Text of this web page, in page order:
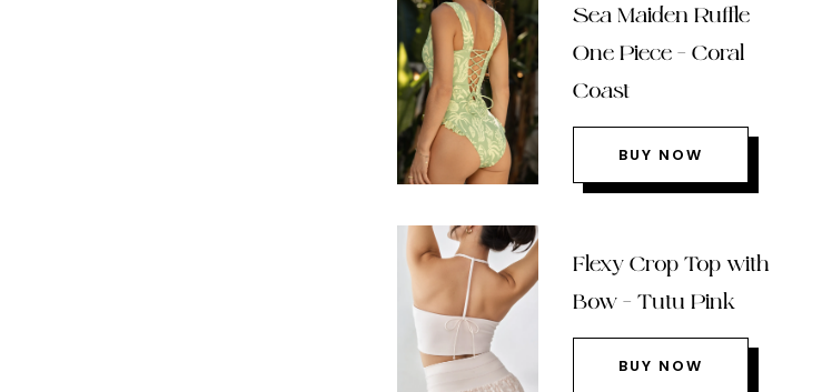
Sea Maiden Ruffle
One Piece – Coral
Coast
BUY NOW
Flexy Crop Top with
Bow – Tutu Pink
BUY NOW